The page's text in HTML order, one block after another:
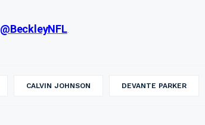
@BeckleyNFL.
CALVIN JOHNSON DEVANTE PARKER